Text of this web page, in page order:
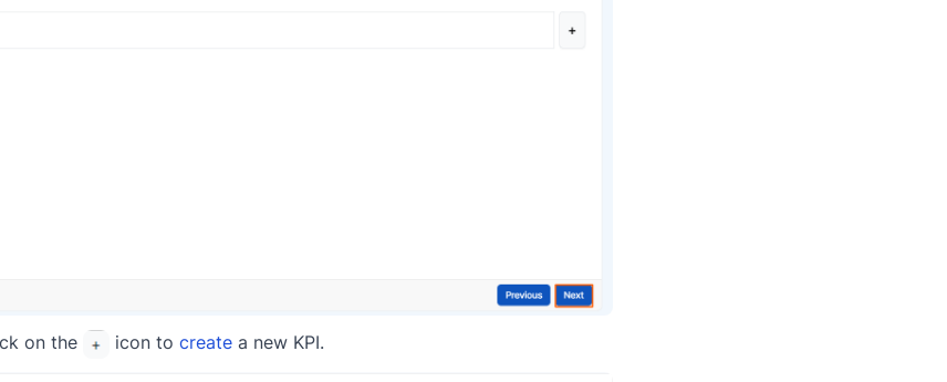
on the icon to create a new KPI.